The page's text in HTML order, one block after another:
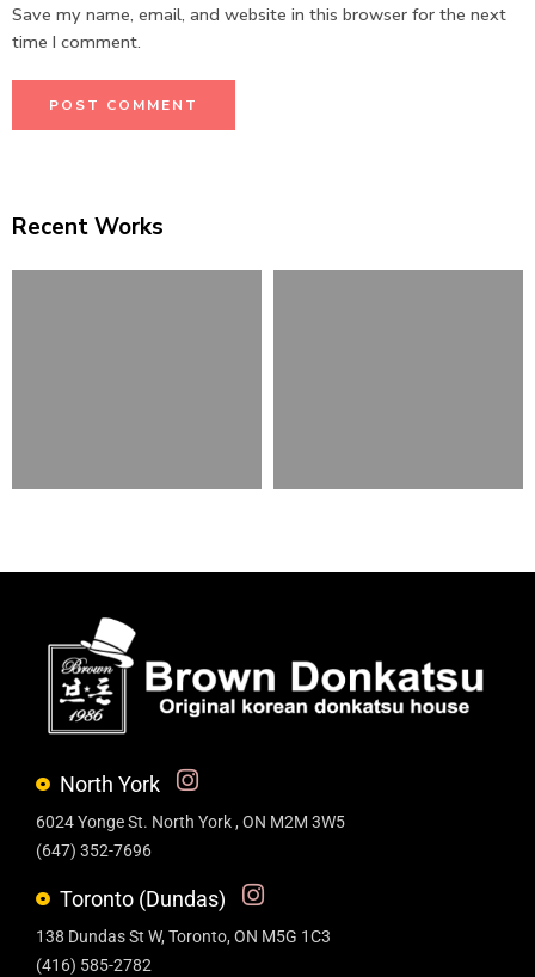
Save my name, email, and website in this browser for the next
time I comment.
Recent Works
North York
6024 Yonge St. North York , ON M2M 3W5
(647) 352-7696
Toronto (Dundas)
138 Dundas St W, Toronto, ON M5G 1C3
(416) 585-2782